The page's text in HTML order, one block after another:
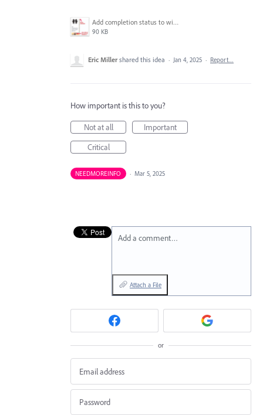
Add completion status to widget.png
90 KB
Eric Miller shared this idea · Jan 4, 2025 · Report…
How important is this to you?
Not at all
Important
Critical
NEEDMOREINFO · Mar 5, 2025
Add a comment…
Attach a File
or